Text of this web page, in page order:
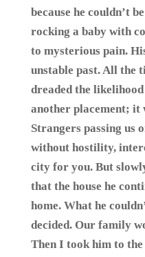
because he couldn’t
rocking a baby with
to mysterious pain.
unstable past. All the
dreaded the
another placement; it
Strangers passing us
without hostility,
city for you. But
that the house he
home. What he
decided. Our family
Then I took him to